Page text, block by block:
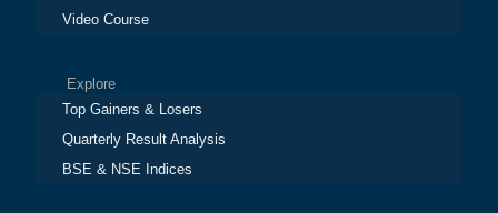
Video Course
Explore
Top Gainers & Losers
Quarterly Result Analysis
BSE & NSE Indices